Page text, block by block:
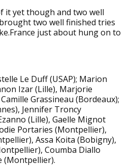
it yet though and two well
two well finished tries
just about hung on to
Le Duff (USAP); Marion
Izar (Lille), Marjorie
Grassineau (Bordeaux);
Jennifer Troncy
(Lille), Gaelle Mignot
Portaries (Montpellier),
Assa Koita (Bobigny),
Coumba Diallo
(Montpellier).